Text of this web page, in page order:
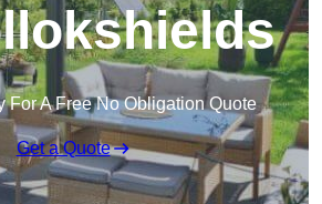
For A Free No Obligation Quote
Get a Quote